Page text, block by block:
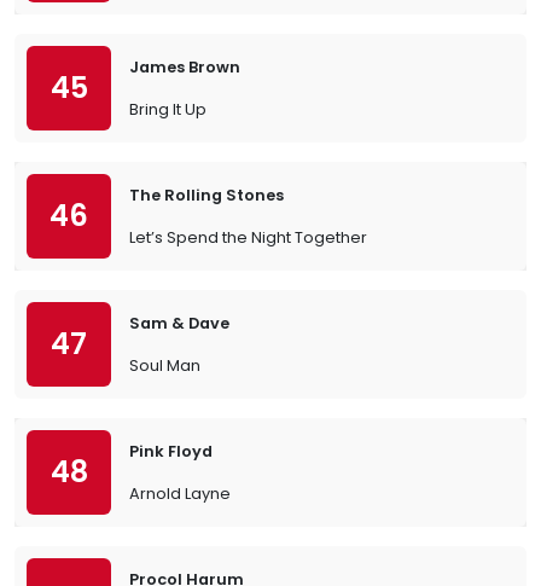
45
James Brown
Bring It Up
46
The Rolling Stones
Let’s Spend the Night Together
47
Sam & Dave
Soul Man
48
Pink Floyd
Arnold Layne
Procol Harum